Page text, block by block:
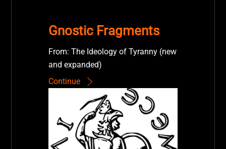
Gnostic Fragments
From: The Ideology of Tyranny (new
and expanded)
Continue